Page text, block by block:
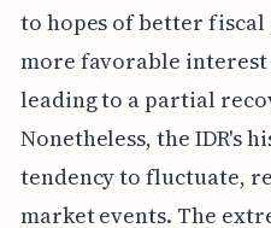
to hopes of better
more favorable
leading to a partial
Nonetheless, the IDR's
tendency to fluctuate,
market events. The